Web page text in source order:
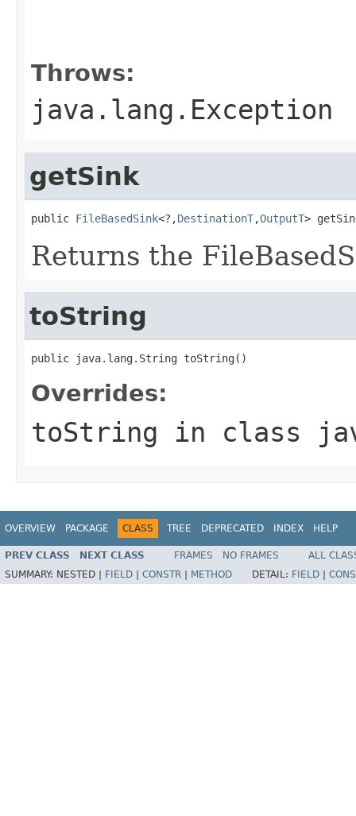
Throws:
java.lang.Exception
getSink
public FileBasedSink<?,DestinationT,OutputT>
Returns the
toString
public java.lang.String toString()
Overrides:
toString in class
OVERVIEW PACKAGE CLASS TREE DEPRECATED INDEX HELP
PREV CLASS NEXT CLASS FRAMES NO FRAMES
ALL
SUMMARY: NESTED | FIELD CONSTR METHOD DETAIL: FIELD